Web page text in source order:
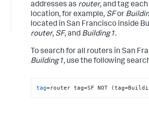
addresses as router, and tag
location, for example, SFor
located in San Francisco inside
router, SF, and Building1.
To search for all routers in San
Building1, use the following
tag=router tag=SF NOT